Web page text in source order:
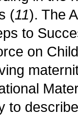
(11). The
to
on
to